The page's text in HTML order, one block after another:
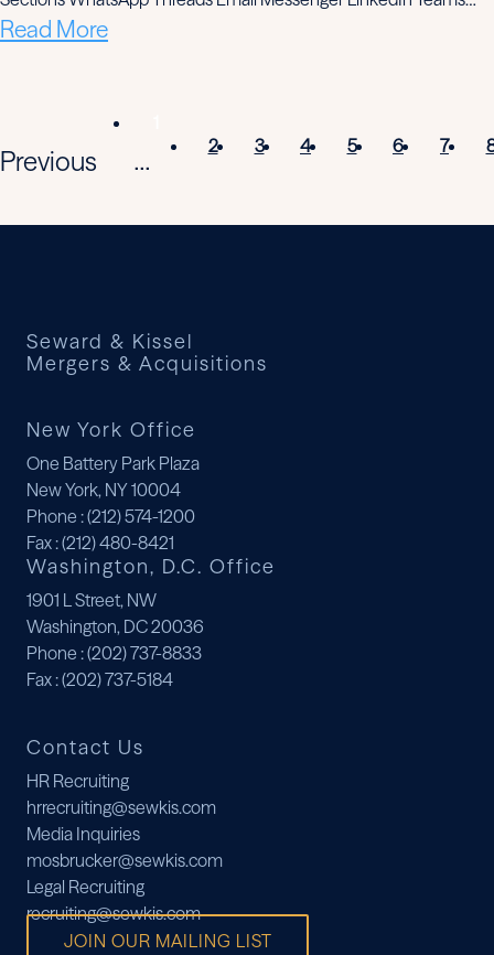
Read More
Previous
...
2 3 4 5 6 7
Seward & Kissel
Mergers & Acquisitions
New York Office
One Battery Park Plaza
New York, NY 10004
Phone : (212) 574-1200
Fax: (212) 480-8421
Washington, D.C. Office
1901 L Street, NW
Washington, DC 20036
Phone : (202) 737-8833
Fax: (202) 737-5184
Contact Us
HR Recruiting
hrrecruiting@sewkis.com
Media Inquiries
mosbrucker@sewkis.com
Legal Recruiting
recruiting@sewkis.com
JOIN OUR MAILING LIST